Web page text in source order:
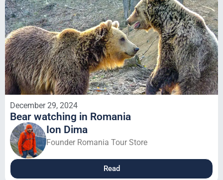
December 29, 2024
Bear watching in Romania
Ion Dima
Founder Romania Tour Store
Read